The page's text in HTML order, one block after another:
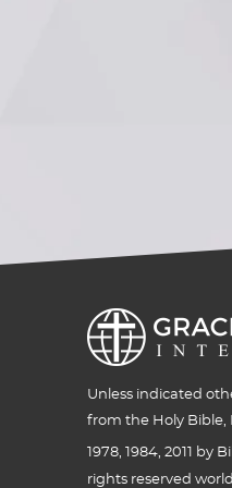
Unless indicated
from the Holy Bible,
1978, 1984, 2011 by
rights reserved